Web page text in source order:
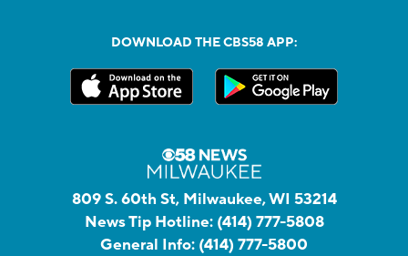
DOWNLOAD THE CBS58 APP:
809 S. 60th St, Milwaukee, WI 53214
News Tip Hotline: (414) 777-5808
General Info: (414) 777-5800